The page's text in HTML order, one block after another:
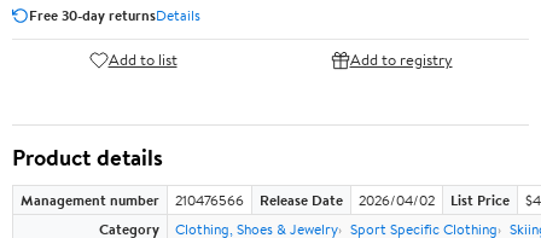
Free 30-day returnsDetails
Add to list Add to registry
Product details
Management number 210476566 Release Date 2026/04/02 List Price
Category
Clothing, Shoes & Jewelry Sport Specific Clothing